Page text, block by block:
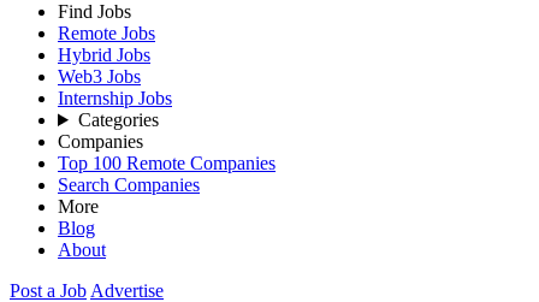
Find Jobs
Remote Jobs
Hybrid Jobs
Web3 Jobs
Internship Jobs
Categories
Companies
Top 100 Remote Companies
Search Companies
More
Blog
About
Post a Job Advertise